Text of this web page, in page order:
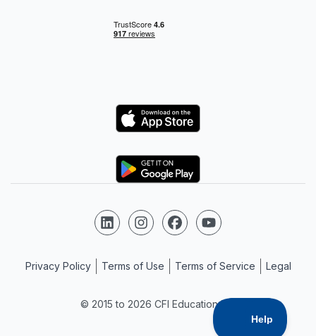
Logo
Logo
© 2015 to 2026 CFI Education Inc.
Follow us on LinkedIn
Follow us on Instagram
Follow us on Facebook
Follow us on YouTube
Privacy Policy Terms of Use Terms of Service Legal